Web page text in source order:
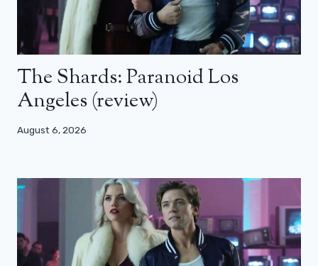
The Shards: Paranoid Los
Angeles (review)
August 6, 2026